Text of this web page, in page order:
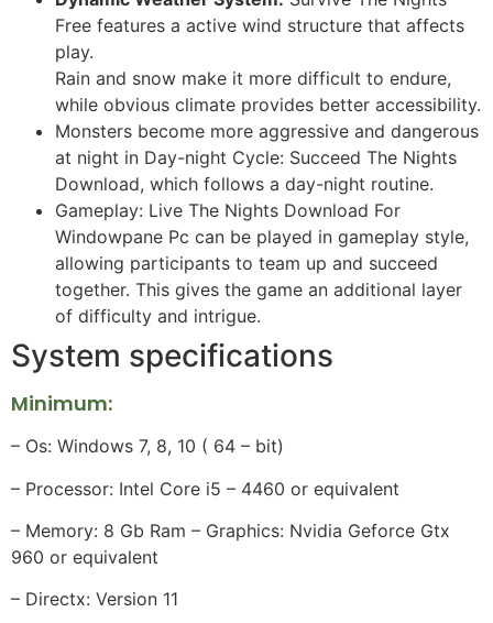
Free features a active wind structure that affects
play.
Rain and snow make it more difficult to endure,
while obvious climate provides better accessibility.
Monsters become more aggressive and dangerous
at night in Day-night Cycle: Succeed The Nights
Download, which follows a day-night routine.
Gameplay: Live The Nights Download For
Windowpane Pc can be played in gameplay style,
allowing participants to team up and succeed
together. This gives the game an additional layer
of difficulty and intrigue.
System specifications
Minimum:
– Os: Windows 7, 8, 10 ( 64 – bit)
– Processor: Intel Core i5 – 4460 or equivalent
– Memory: 8 Gb Ram – Graphics: Nvidia Geforce Gtx
960 or equivalent
– Directx: Version 11